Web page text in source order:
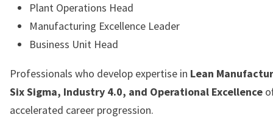
Plant Operations Head
Manufacturing Excellence Leader
Business Unit Head
Professionals who develop expertise in Lean
Six Sigma, Industry 4.0, and Operational Excellence
accelerated career progression.